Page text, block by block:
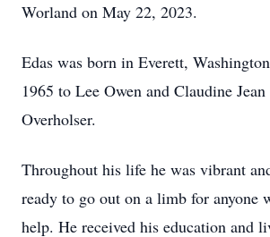
Worland on May 22, 2023.
Edas was born in Everett,
1965 to Lee Owen and Claudine
Overholser.
Throughout his life he was vibrant
ready to go out on a limb for anyone
help. He received his education and